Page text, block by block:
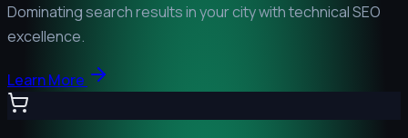
Dominating search results in your city with technical SEO
excellence.
Learn More